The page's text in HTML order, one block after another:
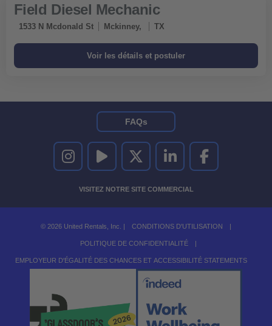
Field Diesel Mechanic
1533 N Mcdonald St Mckinney, TX
UNITED RENTALS SUR INSTAGRAM
UNITED RENTALS SUR YOUTUBE
UNITED RENTALS SUR TWITTER
UNITED RENTALS SUR
UNITED RENTALS
VISITEZ NOTRE SITE COMMERCIAL
FAQs
© 2026 United Rentals, Inc. | CONDITIONS D'UTILISATION |
POLITIQUE DE CONFIDENTIALITÉ |
EMPLOYEUR D'ÉGALITÉ DES CHANCES ET ACCESSIBILITÉ STATEMENTS